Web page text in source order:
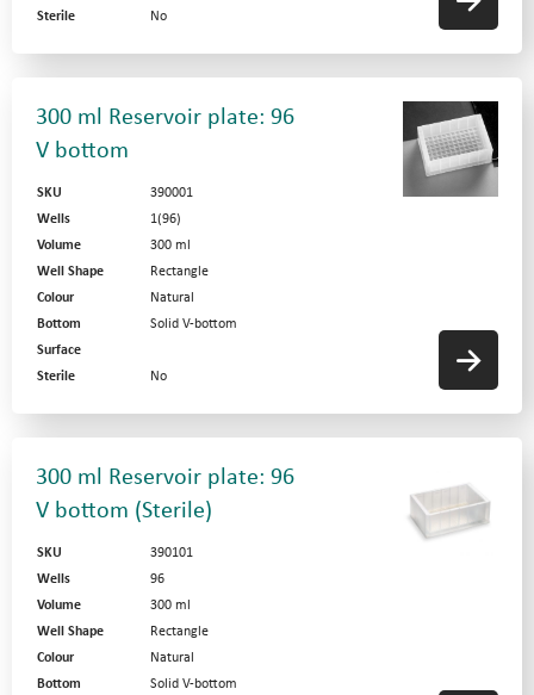
Sterile
No
300 ml Reservoir plate: 96
V bottom
SKU
390001
Wells
1(96)
Volume
300 ml
Well Shape
Rectangle
Colour
Natural
Bottom
Solid V-bottom
Surface
Sterile
No
300 ml Reservoir plate: 96
V bottom (Sterile)
SKU
390101
Wells
96
Volume
300 ml
Well Shape
Rectangle
Colour
Natural
Bottom
Solid V-bottom